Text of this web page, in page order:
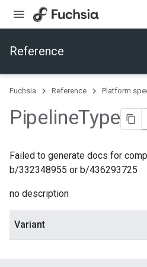
Reference
Fuchsia Reference Platform
PipelineType
Failed to generate docs for
b/332348955 or b/436293725
no description
Variant